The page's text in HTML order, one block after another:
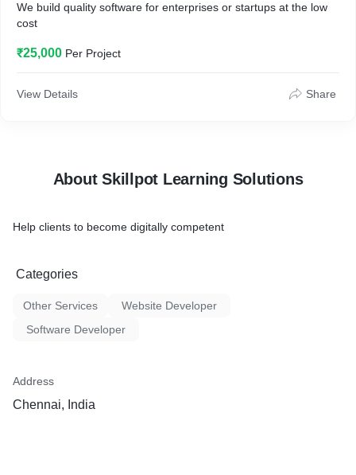
We build quality software for enterprises or startups at the low
cost
₹25,000 Per Project
View Details Share
About Skillpot Learning Solutions
Help clients to become digitally competent
Categories
Other Services
Website Developer
Software Developer
Address
Chennai, India